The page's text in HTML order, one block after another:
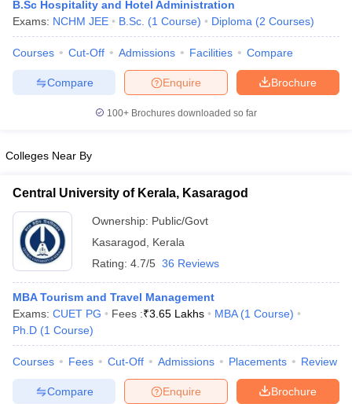
B.Sc Hospitality and Hotel Administration
Exams: NCHM JEE B.Sc. (1 Course) Diploma (2 Courses)
Courses Cut-Off Admissions Facilities Compare
Brochure
Enquire
Compare
100+ Brochures downloaded so far
Colleges Near By
Central University of Kerala, Kasaragod
Ownership: Public/Govt
Kasaragod
Kerala
Rating: 4.7/5 36 Reviews
MBA Tourism and Travel Management
Exams: CUET PG Fees :₹3.65 Lakhs MBA (1 Course)
Ph.D (1 Course)
Courses Fees Cut-Off Admissions Placements Review
Brochure
Enquire
Compare